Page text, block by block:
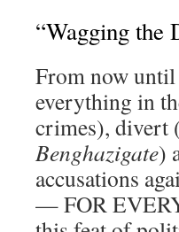
“Wagging the
From now
everything in
crimes), divert
Benghazigate)
accusations
— FOR